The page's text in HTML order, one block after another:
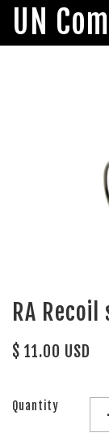
UN
RA
$ 11.00 USD
Quantity